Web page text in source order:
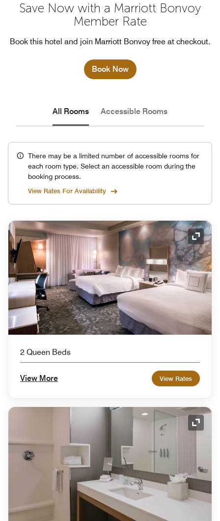
Save Now with a Marriott Bonvoy
Member Rate
Book this hotel and join Marriott Bonvoy free at checkout.
Book Now
All Rooms Accessible Rooms
There may be a limited number of accessible rooms for
each room type. Select an accessible room during the
booking process.
View Rates For Availability
2 Queen Beds
View More View Rates